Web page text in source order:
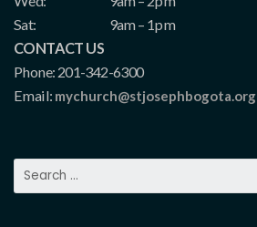
Sat:
9am – 1pm
CONTACT US
Phone: 201-342-6300
Email: mychurch@stjosephbogota.org